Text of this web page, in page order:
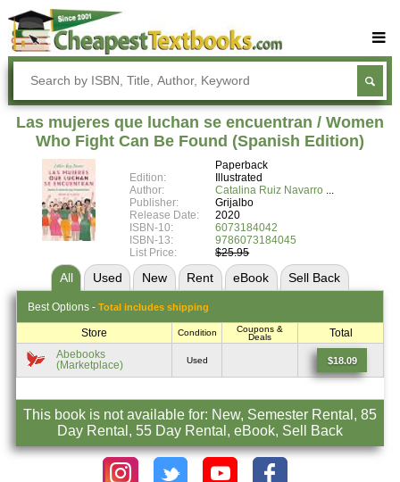
Buy Textbooks
Rent Textbooks
Sell Textbooks
Textbook Subjects
FAQs
Blog
Las mujeres que luchan se encuentran / Women
Who Fight Can Be Found (Spanish Edition)
Paperback
Edition:
Illustrated
Author:
Catalina Ruiz Navarro
Publisher:
Grijalbo
Release Date:
2020
ISBN-10:
6073184042
ISBN-13:
9786073184045
List Price:
$25.95
All Used New Rent eBook Sell Back
Best Options - Total includes shipping
Store Condition
Coupons &
Deals
Total
Abebooks
(Marketplace)
Used $18.09
This book is not available for: New, Semester Rental, 85
Day Rental, 55 Day Rental, eBook, Sell Back